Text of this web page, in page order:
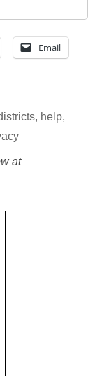
Email
, help,
at